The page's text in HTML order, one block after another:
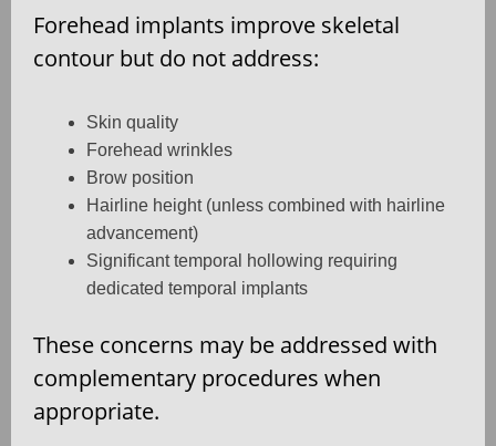
Forehead implants improve skeletal
contour but do not address:
Skin quality
Forehead wrinkles
Brow position
Hairline height (unless combined with hairline
advancement)
Significant temporal hollowing requiring
dedicated temporal implants
These concerns may be addressed with
complementary procedures when
appropriate.